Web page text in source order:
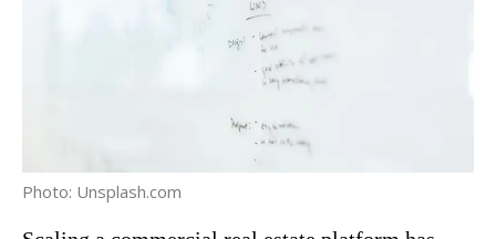
Photo: Unsplash.com